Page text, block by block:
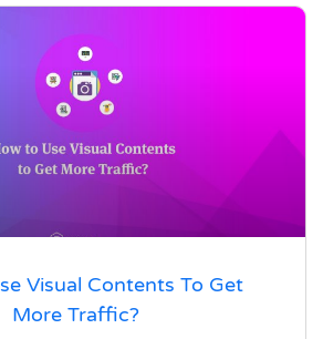
Visual Contents To Get
More Traffic?